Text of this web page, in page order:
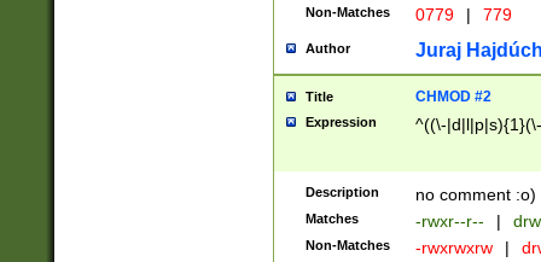
Non-Matches 0779 | 779
Author Juraj
Title CHMOD #2
Expression ^((\-
Description no comment :o)
Matches -rwxr--r-- |
Non-Matches -rwxrwxrw |